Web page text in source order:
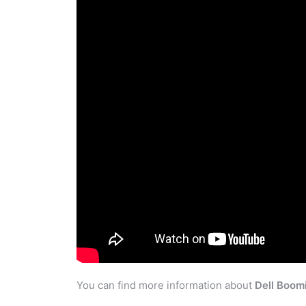
You can find more information about Dell Boomi